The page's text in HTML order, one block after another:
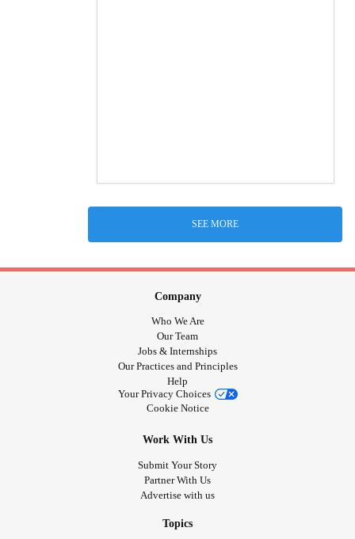
SEE MORE
Company
Who We Are
Our Team
Jobs & Internships
Our Practices and Principles
Help
Your Privacy Choices
Cookie Notice
Work With Us
Submit Your Story
Partner With Us
Advertise with us
Topics